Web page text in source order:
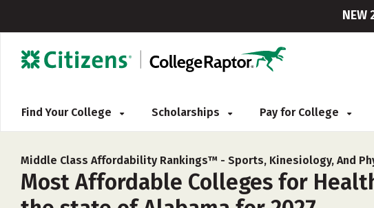
NEW
Find Your College Scholarships Pay for College
Middle Class Affordability Rankings™ - Sports, Kinesiology, And
Most Affordable Colleges for